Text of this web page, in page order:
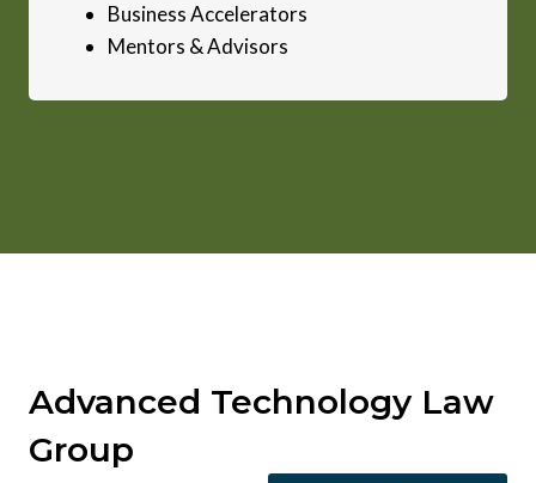
Business Accelerators
Mentors & Advisors
Advanced Technology Law
Group